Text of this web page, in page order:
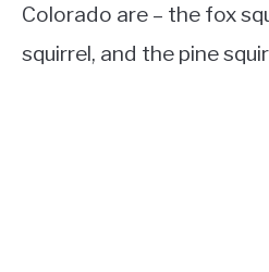
Colorado are – the fox
squirrel, and the pine